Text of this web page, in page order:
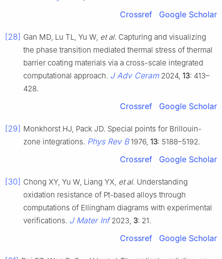
Crossref Google Scholar
[28] Gan MD, Lu TL, Yu W, et al. Capturing and visualizing
the phase transition mediated thermal stress of thermal
barrier coating materials via a cross-scale integrated
computational approach. J Adv Ceram2024, 13: 413–
428.
Crossref Google Scholar
[29] Monkhorst HJ, Pack JD. Special points for Brillouin-
zone integrations. Phys Rev B1976, 13: 5188–5192.
Crossref Google Scholar
[30] Chong XY, Yu W, Liang YX, et al. Understanding
oxidation resistance of Pt-based alloys through
computations of Ellingham diagrams with experimental
verifications. J Mater Inf2023, 3: 21.
Crossref Google Scholar